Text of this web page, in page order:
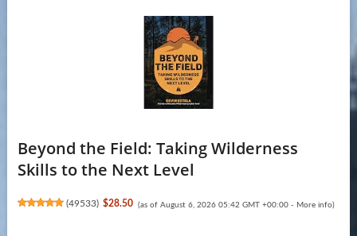
Beyond the Field: Taking Wilderness
Skills to the Next Level
(49533) $28.50 (as of August 6, 2026 05:42 GMT +00:00 - More info)